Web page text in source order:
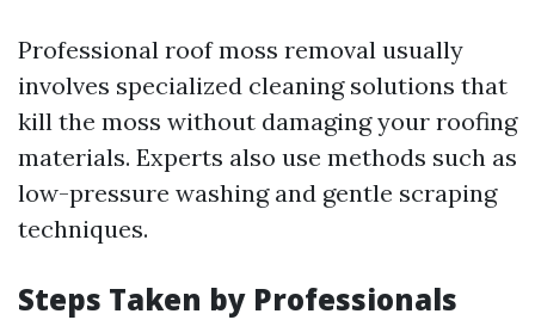
Professional roof moss removal usually
involves specialized cleaning solutions that
kill the moss without damaging your roofing
materials. Experts also use methods such as
low-pressure washing and gentle scraping
techniques.
Steps Taken by Professionals